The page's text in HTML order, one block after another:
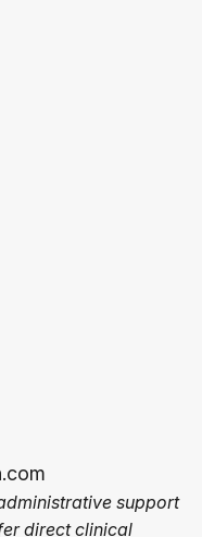
support
direct clinical